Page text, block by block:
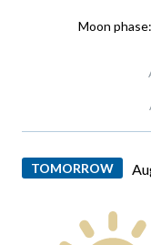
Moon
TOMORROW